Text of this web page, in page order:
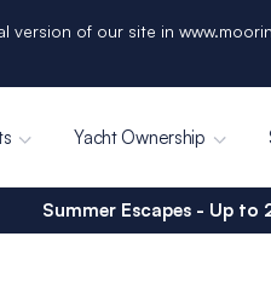
version of our site in
Yacht Ownership
Summer Escapes - Up to